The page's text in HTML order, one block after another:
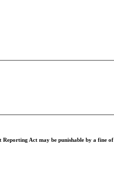
Reporting Act may be punishable by a fine